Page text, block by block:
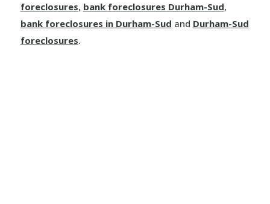
foreclosures, bank foreclosures Durham-Sud,
bank foreclosures in Durham-Sud and Durham-Sud
foreclosures.